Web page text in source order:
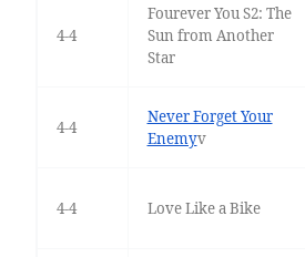
4-4
Fourever You S2: The
Sun from Another
Star
4-4
Never Forget Your
Enemyv
4-4 Love Like a Bike